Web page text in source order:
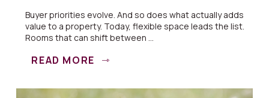
Buyer priorities evolve. And so does what actually adds
value to a property. Today, flexible space leads the list.
Rooms that can shift between ...
READ MORE